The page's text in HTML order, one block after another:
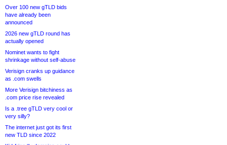
Over 100 new gTLD bids
have already been
announced
2026 new gTLD round has
actually opened
Nominet wants to fight
shrinkage without self-abuse
Verisign cranks up guidance
as .com swells
More Verisign bitchiness as
.com price rise revealed
Is a .tree gTLD very cool or
very silly?
The internet just got its first
new TLD since 2022